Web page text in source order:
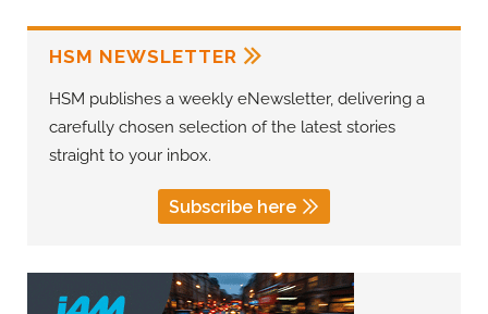
HSM NEWSLETTER
HSM publishes a weekly eNewsletter, delivering a
carefully chosen selection of the latest stories
straight to your inbox.
Subscribe here